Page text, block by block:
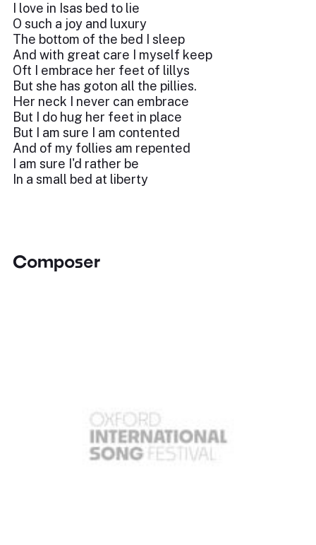
I love in Isas bed to lie
O such a joy and luxury
The bottom of the bed I sleep
And with great care I myself keep
Oft I embrace her feet of lillys
But she has goton all the pillies.
Her neck I never can embrace
But I do hug her feet in place
But I am sure I am contented
And of my follies am repented
I am sure I'd rather be
In a small bed at liberty
Composer